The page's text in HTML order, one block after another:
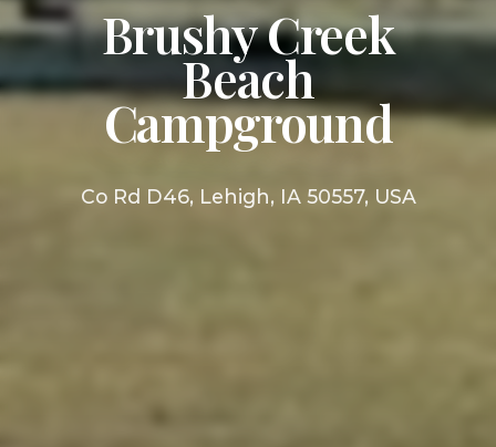
Brushy Creek
Beach
Campground
Co Rd D46, Lehigh, IA 50557, USA